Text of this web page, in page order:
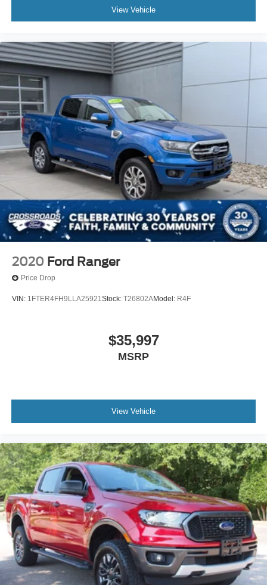
View Vehicle
2020 Ford Ranger
Price Drop
VIN: 1FTER4FH9LLA25921Stock: T26802AModel: R4F
$35,997
MSRP
View Vehicle